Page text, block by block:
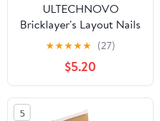
ULTECHNOVO
Bricklayer's Layout Nails
Precision Leveling Tool
for Masonry Sturdy
Markers for Accurate
Brickwork Positioning
and Stability
★★★★★ (27)
$5.20
5